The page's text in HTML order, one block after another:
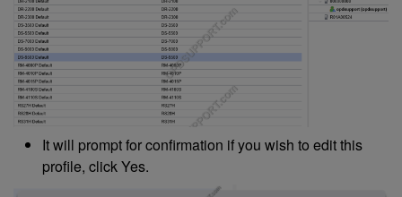
It will prompt for confirmation if you wish to edit this
profile, click Yes.